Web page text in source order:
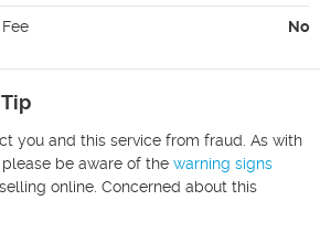
No
you and this service from fraud. As with
be aware of the warning signs
online. Concerned about this